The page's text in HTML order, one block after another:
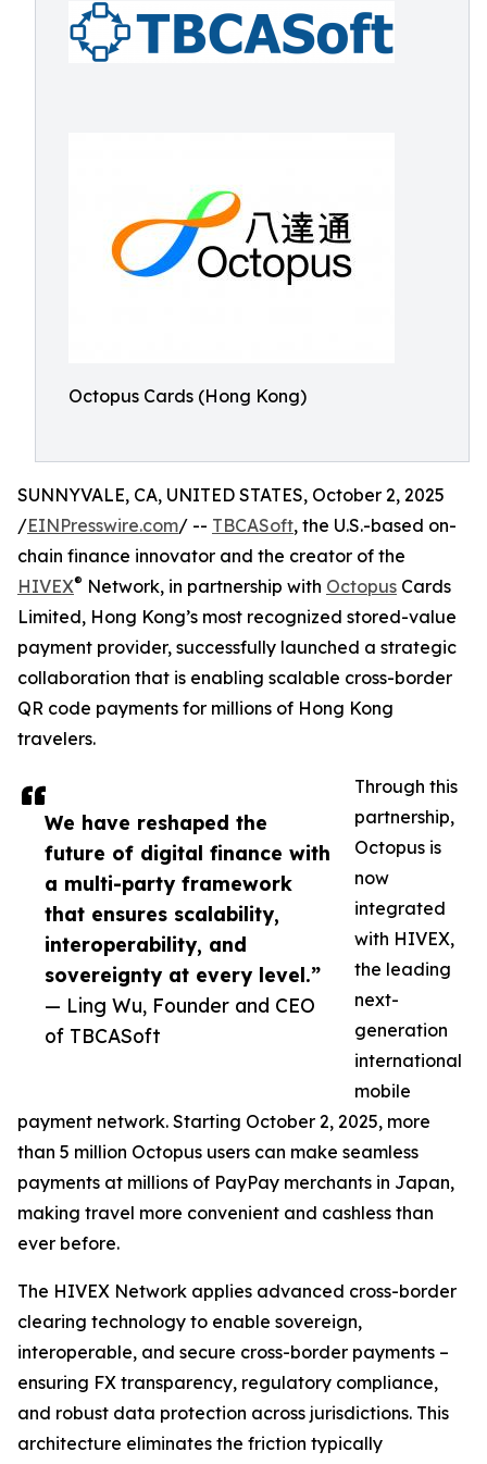
Octopus Cards (Hong Kong)
We have reshaped the
future of digital finance with
a multi-party framework
that ensures scalability,
interoperability, and
sovereignty at every level.”
— Ling Wu, Founder and CEO
of TBCASoft
SUNNYVALE, CA, UNITED STATES, October 2, 2025
/EINPresswire.com/ -- TBCASoft, the U.S.-based on-
chain finance innovator and the creator of the
HIVEX® ️ Network, in partnership with Octopus Cards
Limited, Hong Kong’s most recognized stored-value
payment provider, successfully launched a strategic
collaboration that is enabling scalable cross-border
QR code payments for millions of Hong Kong
travelers.
Through this
partnership,
Octopus is
now
integrated
with HIVEX,
the leading
next-
generation
international
mobile
payment network. Starting October 2, 2025, more
than 5 million Octopus users can make seamless
payments at millions of PayPay merchants in Japan,
making travel more convenient and cashless than
ever before.
The HIVEX Network applies advanced cross-border
clearing technology to enable sovereign,
interoperable, and secure cross-border payments –
ensuring FX transparency, regulatory compliance,
and robust data protection across jurisdictions. This
architecture eliminates the friction typically